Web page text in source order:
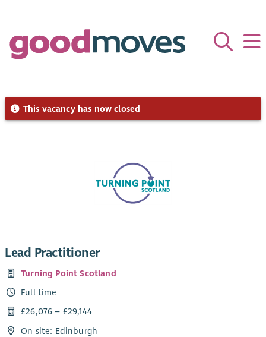
This vacancy has now closed
Lead Practitioner
Turning Point Scotland
Full time
£26,076 – £29,144
On site: Edinburgh